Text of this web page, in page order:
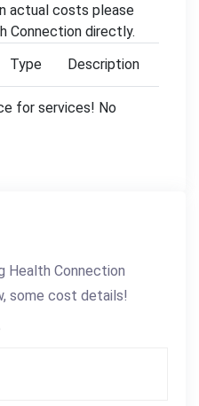
actual costs please
Connection directly.
Type Description
for services! No
Health Connection
some cost details!